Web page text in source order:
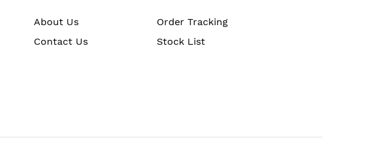
About Us
Contact Us
Order Tracking
Stock List